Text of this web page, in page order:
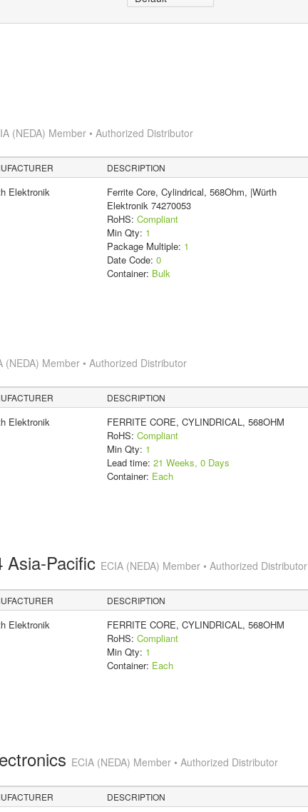
(NEDA) Member • Authorized Distributor
DESCRIPTION
Elektronik
Ferrite Core, Cylindrical, 568Ohm, |Würth
Elektronik 74270053
RoHS: Compliant
Min Qty: 1
Package Multiple: 1
Date Code: 0
Container: Bulk
(NEDA) Member • Authorized Distributor
DESCRIPTION
Elektronik
FERRITE CORE, CYLINDRICAL, 568OHM
RoHS: Compliant
Min Qty: 1
Lead time: 21 Weeks, 0 Days
Container: Each
Asia-Pacific ECIA (NEDA) Member • Authorized Distributor
DESCRIPTION
Elektronik
FERRITE CORE, CYLINDRICAL, 568OHM
RoHS: Compliant
Min Qty: 1
Container: Each
ECIA (NEDA) Member • Authorized Distributor
DESCRIPTION